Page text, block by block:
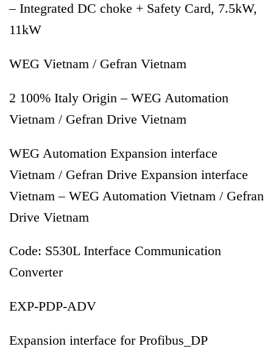
– Integrated DC choke + Safety Card, 7.5kW,
11kW
WEG Vietnam / Gefran Vietnam
2 100% Italy Origin – WEG Automation
Vietnam / Gefran Drive Vietnam
WEG Automation Expansion interface
Vietnam / Gefran Drive Expansion interface
Vietnam – WEG Automation Vietnam / Gefran
Drive Vietnam
Code: S530L Interface Communication
Converter
EXP-PDP-ADV
Expansion interface for Profibus_DP